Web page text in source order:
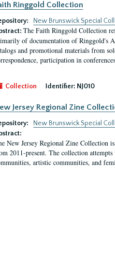
Ringgold Collection
New Brunswick Special
The Faith Ringgold Collection
of documentation of Ringgold's
and promotional materials from
participation in
Collection Identifier: NJ010
Jersey Regional Zine
New Brunswick Special
New Jersey Regional Zine Collection
2011-present. The collection
artistic communities, and